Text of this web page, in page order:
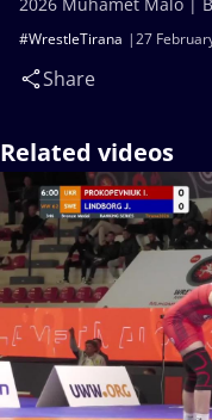
27
#WrestleTirana
Share
Related videos